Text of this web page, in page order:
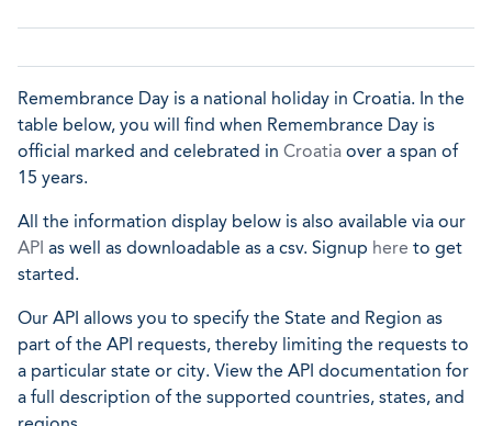
Remembrance Day is a national holiday in Croatia. In the
table below, you will find when Remembrance Day is
official marked and celebrated in Croatia over a span of
15 years.
All the information display below is also available via our
API as well as downloadable as a csv. Signup here to get
started.
Our API allows you to specify the State and Region as
part of the API requests, thereby limiting the requests to
a particular state or city. View the API documentation for
a full description of the supported countries, states, and